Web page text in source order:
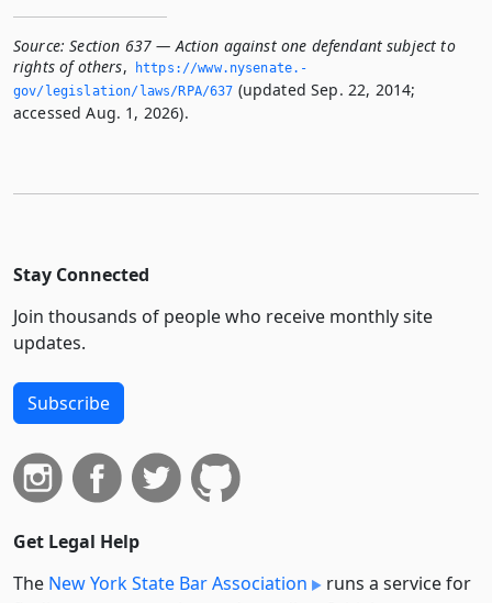
Source: Section 637 — Action against one defendant subject to
rights of others,
https://www.­nysenate.­
gov/legislation/laws/RPA/637 (updated Sep. 22, 2014;
accessed Aug. 1, 2026).
Stay Connected
Join thousands of people who receive monthly site
updates.
Subscribe
Get Legal Help
The New York State Bar Association
runs a service for